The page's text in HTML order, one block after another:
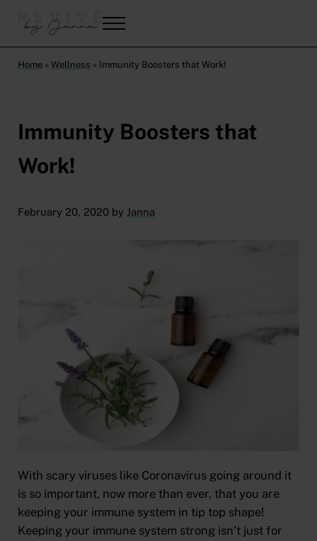
Revive by Janna
Menu
Home » Wellness » Immunity Boosters that Work!
Immunity Boosters that
Work!
February 20, 2020 by Janna
With scary viruses like Coronavirus going around it
is so important, now more than ever, that you are
keeping your immune system in tip top shape!
Keeping your immune system strong isn’t just for